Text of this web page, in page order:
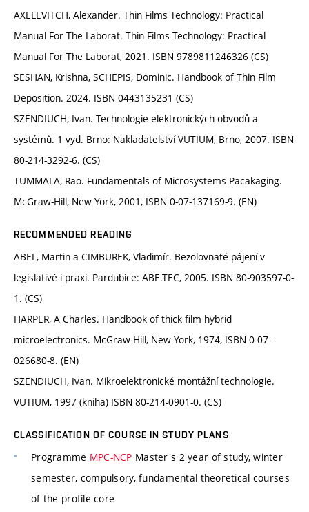
AXELEVITCH, Alexander. Thin Films Technology: Practical
Manual For The Laborat. Thin Films Technology: Practical
Manual For The Laborat, 2021. ISBN 9789811246326 (CS)
SESHAN, Krishna, SCHEPIS, Dominic. Handbook of Thin Film
Deposition. 2024. ISBN 0443135231 (CS)
SZENDIUCH, Ivan. Technologie elektronických obvodů a
systémů. 1 vyd. Brno: Nakladatelství VUTIUM, Brno, 2007. ISBN
80-214-3292-6. (CS)
TUMMALA, Rao. Fundamentals of Microsystems Pacakaging.
McGraw-Hill, New York, 2001, ISBN 0-07-137169-9. (EN)
RECOMMENDED READING
ABEL, Martin a CIMBUREK, Vladimír. Bezolovnaté pájení v
legislativě i praxi. Pardubice: ABE.TEC, 2005. ISBN 80-903597-0-
1. (CS)
HARPER, A Charles. Handbook of thick film hybrid
microelectronics. McGraw-Hill, New York, 1974, ISBN 0-07-
026680-8. (EN)
SZENDIUCH, Ivan. Mikroelektronické montážní technologie.
VUTIUM, 1997 (kniha) ISBN 80-214-0901-0. (CS)
CLASSIFICATION OF COURSE IN STUDY PLANS
Programme MPC-NCP Master's 2 year of study, winter
semester, compulsory, fundamental theoretical courses
of the profile core